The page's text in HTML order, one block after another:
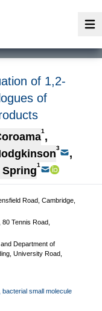
of 1,2-
of
1 ,
3
,
Spring1
Road, Cambridge,
Tennis Road,
Department of
University Road,
small molecule